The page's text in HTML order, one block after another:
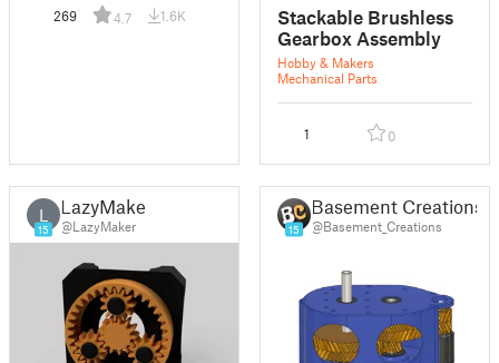
269 4.7 1.6K
Stackable Brushless
Gearbox Assembly
Hobby & Makers
Mechanical Parts
1 0
L
15
LazyMaker
@LazyMaker 15
Basement Creations
@Basement_Creations